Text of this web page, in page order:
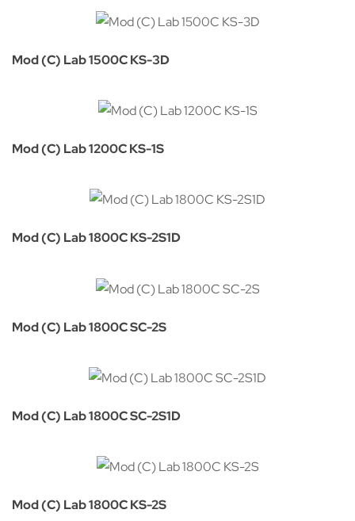
Mod (C) Lab 1500C KS-3D
Mod (C) Lab 1200C KS-1S
Mod (C) Lab 1800C KS-2S1D
Mod (C) Lab 1800C SC-2S
Mod (C) Lab 1800C SC-2S1D
Mod (C) Lab 1800C KS-2S